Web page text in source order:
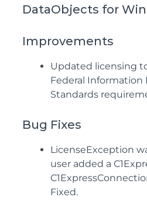
DataObjects for
Improvements
Updated licensing
Federal Information
Standards
Bug Fixes
LicenseException
user added a
Fixed.